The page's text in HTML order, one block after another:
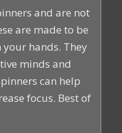
and are not
are made to be
hands. They
minds and
can help
focus. Best of